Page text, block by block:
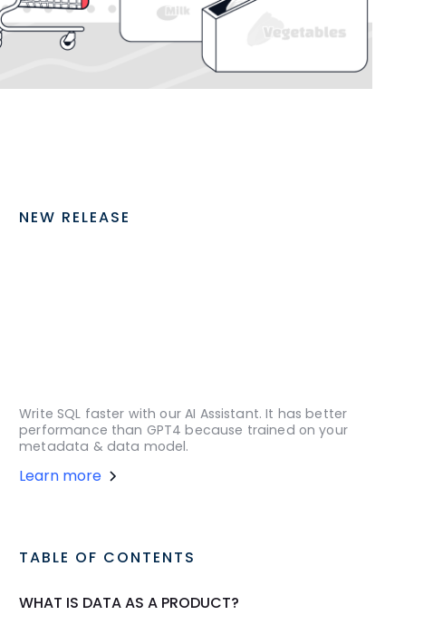
NEW RELEASE
Write SQL faster with our AI Assistant. It has better
performance than GPT4 because trained on your
metadata & data model.
Learn more
TABLE OF CONTENTS
WHAT IS DATA AS A PRODUCT?